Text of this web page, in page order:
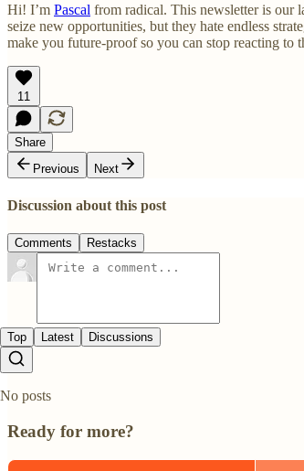
Hi! I’m Pascal from radical. This newsletter is our
seize new opportunities, but they hate endless
make you future-proof so you can stop reacting to
11
Share
Previous
Next
Discussion about this post
Comments Restacks
Top Latest Discussions
No posts
Ready for more?